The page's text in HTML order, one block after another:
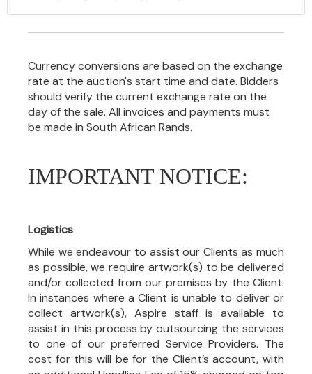
Currency conversions are based on the exchange
rate at the auction's start time and date. Bidders
should verify the current exchange rate on the
day of the sale. All invoices and payments must
be made in South African Rands.
IMPORTANT NOTICE:
Logistics
While we endeavour to assist our Clients as much
as possible, we require artwork(s) to be delivered
and/or collected from our premises by the Client.
In instances where a Client is unable to deliver or
collect artwork(s), Aspire staff is available to
assist in this process by outsourcing the services
to one of our preferred Service Providers. The
cost for this will be for the Client’s account, with